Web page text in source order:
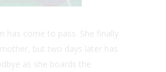
has come to pass. She finally
but two days later has
as she boards the